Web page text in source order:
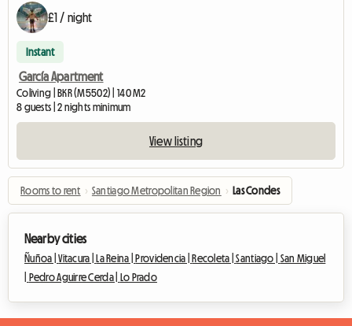
£1 / night
Instant
García Apartment
Coliving | BKR (M5502) | 140 M2
8 guests | 2 nights minimum
View listing
Rooms to rent › Santiago Metropolitan Region › Las Condes
Nearby cities
Ñuñoa |Vitacura | La Reina | Providencia | Recoleta |Santiago | San Miguel
Pedro Aguirre Cerda | Lo Prado